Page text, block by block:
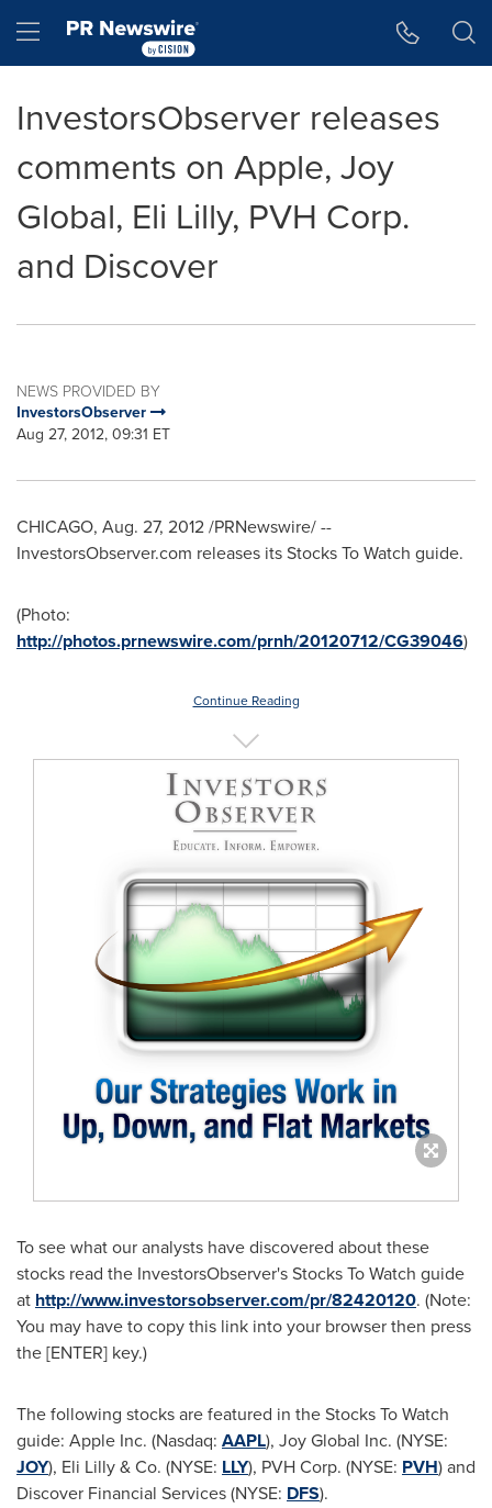
Hamburger menu
InvestorsObserver releases
comments on Apple, Joy
Global, Eli Lilly, PVH Corp.
and Discover
NEWS PROVIDED BY
InvestorsObserver
Aug 27, 2012, 09:31 ET
CHICAGO, Aug. 27, 2012/PRNewswire/ --
InvestorsObserver.com releases its Stocks To Watch guide.
(Photo:
http://photos.prnewswire.com/prnh/20120712/CG39046)
Continue Reading
To see what our analysts have discovered about these
stocks read the InvestorsObserver's Stocks To Watch guide
at http://www.investorsobserver.com/pr/82420120. (Note:
You may have to copy this link into your browser then press
the [ENTER] key.)
The following stocks are featured in the Stocks To Watch
guide: Apple Inc. (Nasdaq: AAPL), Joy Global Inc. (NYSE:
JOY), Eli Lilly & Co. (NYSE: LLY), PVH Corp. (NYSE: PVH) and
Discover Financial Services (NYSE: DFS).